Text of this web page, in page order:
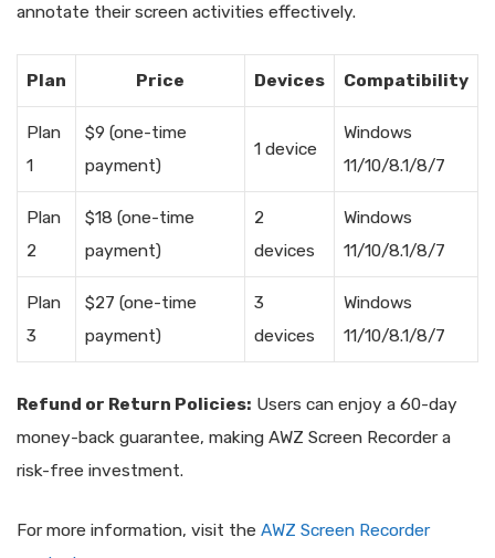
annotate their screen activities effectively.
Plan Price Devices Compatibility
Plan
1
$9 (one-time
payment)
1 device
Windows
11/10/8.1/8/7
Plan
2
$18 (one-time
payment)
2
devices
Windows
11/10/8.1/8/7
Plan
3
$27 (one-time
payment)
3
devices
Windows
11/10/8.1/8/7
Refund or Return Policies: Users can enjoy a 60-day
money-back guarantee, making AWZ Screen Recorder a
risk-free investment.
For more information, visit the AWZ Screen Recorder